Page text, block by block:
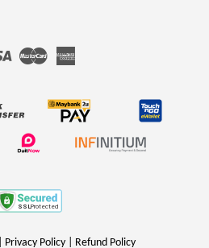
Visa Master
Privacy Policy| Refund Policy